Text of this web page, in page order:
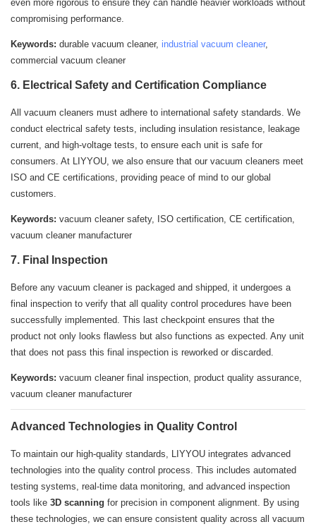
even more rigorous to ensure they can handle heavier workloads without
compromising performance.
Keywords: durable vacuum cleaner, industrial vacuum cleaner,
commercial vacuum cleaner
6. Electrical Safety and Certification Compliance
All vacuum cleaners must adhere to international safety standards. We
conduct electrical safety tests, including insulation resistance, leakage
current, and high-voltage tests, to ensure each unit is safe for
consumers. At LIYYOU, we also ensure that our vacuum cleaners meet
ISO and CE certifications, providing peace of mind to our global
customers.
Keywords: vacuum cleaner safety, ISO certification, CE certification,
vacuum cleaner manufacturer
7. Final Inspection
Before any vacuum cleaner is packaged and shipped, it undergoes a
final inspection to verify that all quality control procedures have been
successfully implemented. This last checkpoint ensures that the
product not only looks flawless but also functions as expected. Any unit
that does not pass this final inspection is reworked or discarded.
Keywords: vacuum cleaner final inspection, product quality assurance,
vacuum cleaner manufacturer
Advanced Technologies in Quality Control
To maintain our high-quality standards, LIYYOU integrates advanced
technologies into the quality control process. This includes automated
testing systems, real-time data monitoring, and advanced inspection
tools like 3D scanning for precision in component alignment. By using
these technologies, we can ensure consistent quality across all vacuum